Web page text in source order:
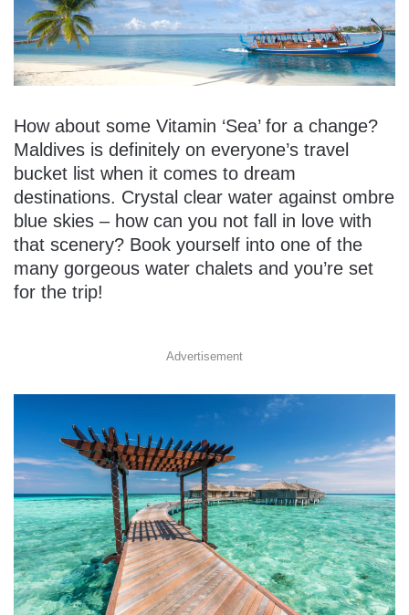
How about some Vitamin ‘Sea’ for a change?
Maldives is definitely on everyone’s travel
bucket list when it comes to dream
destinations. Crystal clear water against ombre
blue skies – how can you not fall in love with
that scenery? Book yourself into one of the
many gorgeous water chalets and you’re set
for the trip!
Advertisement